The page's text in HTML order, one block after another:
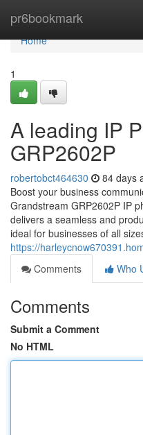
pr6bookmark
Home
Home
1
A leading IP
GRP2602P
robertobct464630 84 days
Boost your business
Grandstream GRP2602P IP
delivers a seamless and
ideal for businesses of all
https://
Comments
Who
Comments
Submit a Comment
No HTML